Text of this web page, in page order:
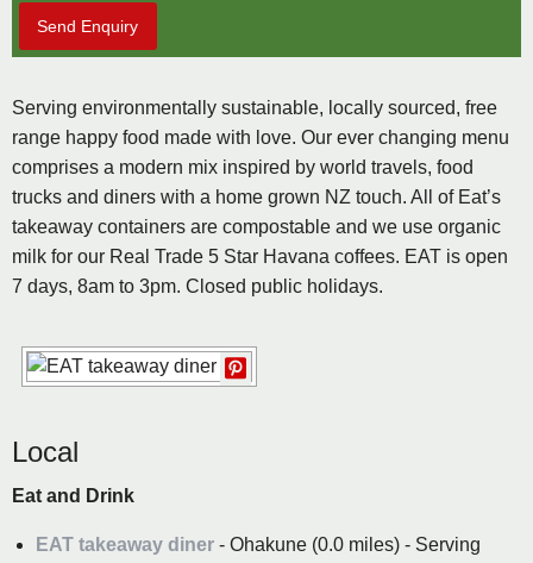
Send Enquiry
Serving environmentally sustainable, locally sourced, free
range happy food made with love. Our ever changing menu
comprises a modern mix inspired by world travels, food
trucks and diners with a home grown NZ touch. All of Eat’s
takeaway containers are compostable and we use organic
milk for our Real Trade 5 Star Havana coffees. EAT is open
7 days, 8am to 3pm. Closed public holidays.
Local
Eat and Drink
EAT takeaway diner - Ohakune (0.0 miles) - Serving